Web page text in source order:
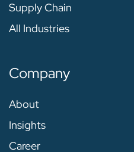
Supply Chain
All Industries
Company
About
Insights
Career